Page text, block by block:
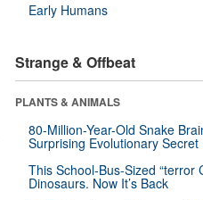
Early Humans
Strange & Offbeat
PLANTS & ANIMALS
80-Million-Year-Old Snake
Surprising Evolutionary Secret
This School-Bus-Sized “terror
Dinosaurs. Now It’s Back